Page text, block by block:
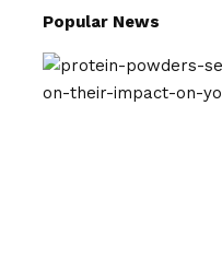
Popular News